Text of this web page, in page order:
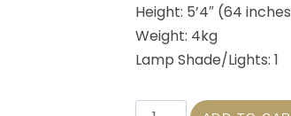
Height: 5’4″ (64
Weight: 4kg
Lamp Shade/Lights: 1